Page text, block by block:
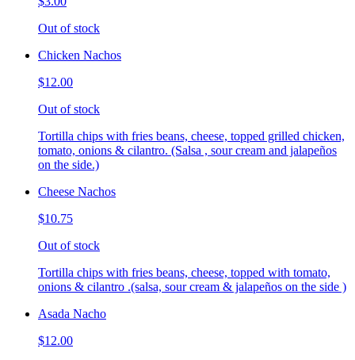
Out of stock
Chicken Nachos
$12.00
Out of stock
Tortilla chips with fries beans, cheese, topped grilled chicken,
tomato, onions & cilantro. (Salsa , sour cream and jalapeños
on the side.)
Cheese Nachos
$10.75
Out of stock
Tortilla chips with fries beans, cheese, topped with tomato,
onions & cilantro .(salsa, sour cream & jalapeños on the side )
Asada Nacho
$12.00